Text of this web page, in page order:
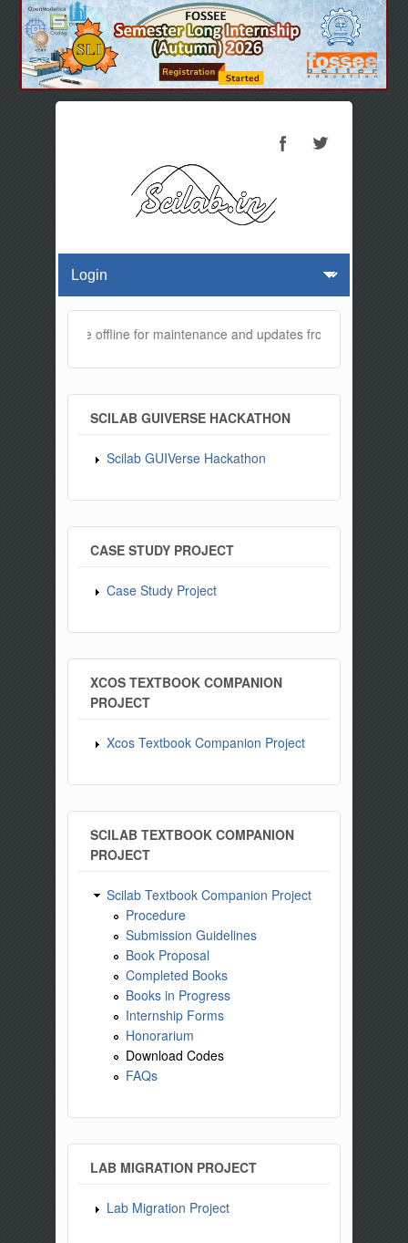
will be offline for maintenance and updates from 01:30 AM
SCILAB GUIVERSE HACKATHON
Scilab GUIVerse Hackathon
CASE STUDY PROJECT
Case Study Project
XCOS TEXTBOOK COMPANION
PROJECT
Xcos Textbook Companion Project
SCILAB TEXTBOOK COMPANION
PROJECT
Scilab Textbook Companion Project
Procedure
Submission Guidelines
Book Proposal
Completed Books
Books in Progress
Internship Forms
Honorarium
Download Codes
FAQs
LAB MIGRATION PROJECT
Lab Migration Project